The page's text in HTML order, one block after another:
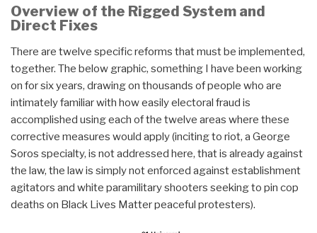
Overview of the Rigged System and
Direct Fixes
There are twelve specific reforms that must be implemented,
together. The below graphic, something I have been working
on for six years, drawing on thousands of people who are
intimately familiar with how easily electoral fraud is
accomplished using each of the twelve areas where these
corrective measures would apply (inciting to riot, a George
Soros specialty, is not addressed here, that is already against
the law, the law is simply not enforced against establishment
agitators and white paramilitary shooters seeking to pin cop
deaths on Black Lives Matter peaceful protesters).